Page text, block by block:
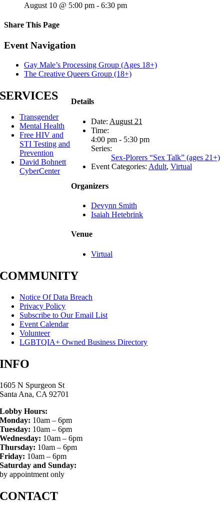
August 10 @ 5:00 pm - 6:30 pm
Share This Page
Facebook
X
Reddit
LinkedIn
Tumblr
Pinterest
Email
Event Navigation
Gay Male’s Processing Group (Ages 18+)
The Creative Queers Group (18+)
Details
Date: August 21
Time:
4:00 pm - 5:30 pm
Series:
Sex-Plorers “Sex Talk” (ages 21+)
Event Categories: Adult, Virtual
Organizers
Devynn Smith
Isaiah Hetebrink
Venue
Virtual
SERVICES
Transgender
Mental Health
Free HIV and
STI Testing and
Prevention
David Bohnett
CyberCenter
COMMUNITY
Notice Of Data Breach
Privacy Policy
Subscribe to Our Email List
Event Calendar
Volunteer
LGBTQIA+ Owned Business Directory
INFO
1605 N Spurgeon St
Santa Ana, CA 92701
Lobby Hours:
Monday: 10am – 6pm
Tuesday: 10am – 6pm
Wednesday: 10am – 6pm
Thursday: 10am – 6pm
Friday: 10am – 6pm
Saturday and Sunday:
by appointment only
CONTACT